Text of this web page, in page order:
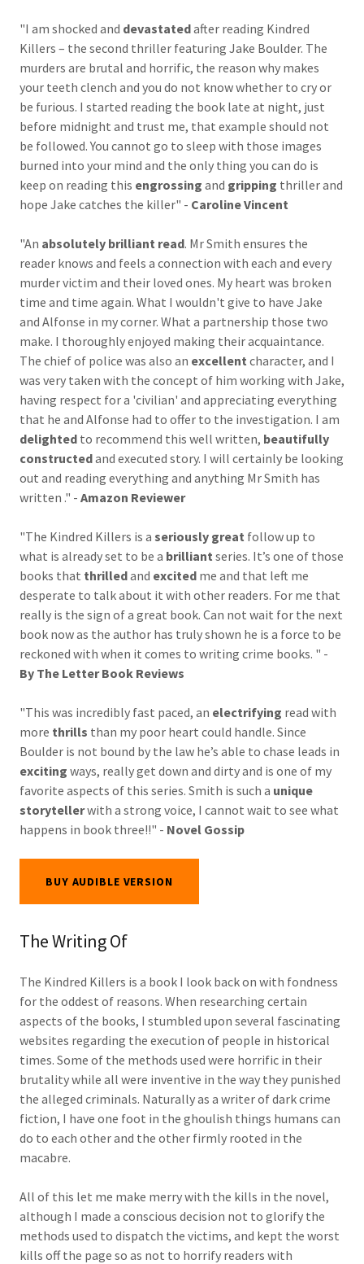
"I am shocked and devastatedafter reading Kindred
Killers – the second thriller featuring Jake Boulder. The
murders are brutal and horrific, the reason why makes
your teeth clench and you do not know whether to cry or
be furious. I started reading the book late at night, just
before midnight and trust me, that example should not
be followed. You cannot go to sleep with those images
burned into your mind and the only thing you can do is
keep on reading this engrossing and gripping thriller and
hope Jake catches the killer" - Caroline Vincent
"An absolutely brilliant read. Mr Smith ensures the
reader knows and feels a connection with each and every
murder victim and their loved ones. My heart was broken
time and time again. What I wouldn't give to have Jake
and Alfonse in my corner. What a partnership those two
make. I thoroughly enjoyed making their acquaintance.
The chief of police was also an excellent character, and I
was very taken with the concept of him working with Jake,
having respect for a 'civilian' and appreciating everything
that he and Alfonse had to offer to the investigation. I am
delighted to recommend this well written, beautifully
constructedand executed story. I will certainly be looking
out and reading everything and anything Mr Smith has
written ." - Amazon Reviewer
"The Kindred Killers is a seriously great follow up to
what is already set to be a brilliant series. It’s one of those
books that thrilledand excited me and that left me
desperate to talk about it with other readers. For me that
really is the sign of a great book. Can not wait for the next
book now as the author has truly shown he is a force to be
reckoned with when it comes to writing crime books. " -
By The Letter Book Reviews
"This was incredibly fast paced, an electrifying read with
more thrills than my poor heart could handle. Since
Boulder is not bound by the law he’s able to chase leads in
exciting ways, really get down and dirty and is one of my
favorite aspects of this series. Smith is such a unique
storytellerwith a strong voice, I cannot wait to see what
happens in book three!!" - Novel Gossip
BUY AUDIBLE VERSION
The Writing Of
The Kindred Killers is a book I look back on with fondness
for the oddest of reasons. When researching certain
aspects of the books, I stumbled upon several fascinating
websites regarding the execution of people in historical
times. Some of the methods used were horrific in their
brutality while all were inventive in the way they punished
the alleged criminals. Naturally as a writer of dark crime
fiction, I have one foot in the ghoulish things humans can
do to each other and the other firmly rooted in the
macabre.
All of this let me make merry with the kills in the novel,
although I made a conscious decision not to glorify the
methods used to dispatch the victims, and kept the worst
kills off the page so as not to horrify readers with